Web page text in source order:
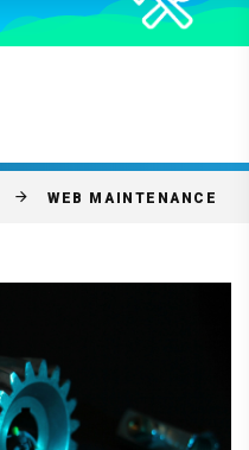
WEB MAINTENANCE